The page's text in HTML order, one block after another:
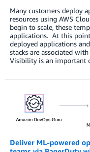
Many customers deploy
resources using AWS
begin to scale, these
applications. At this
deployed applications
stacks are associated
Visibility is an important
Deliver ML-powered